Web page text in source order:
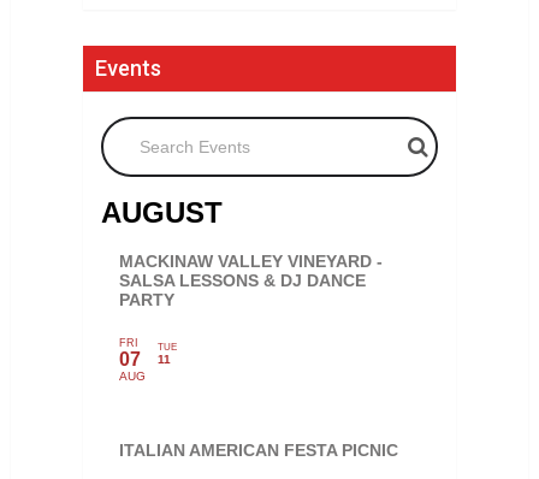
Events
Search Events
AUGUST
MACKINAW VALLEY VINEYARD -
SALSA LESSONS & DJ DANCE
PARTY
FRI
07
AUG
TUE
11
ITALIAN AMERICAN FESTA PICNIC